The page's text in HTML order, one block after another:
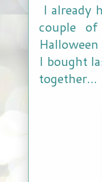
I already
couple
I bought
together...